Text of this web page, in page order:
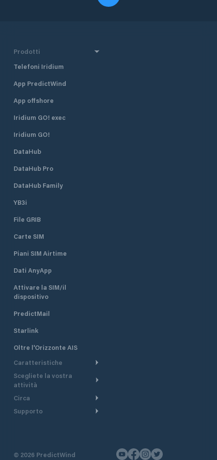
Prodotti
Telefoni Iridium
App PredictWind
App offshore
Iridium GO! exec
Iridium GO!
DataHub
DataHub Pro
DataHub Family
YB3i
File GRIB
Carte SIM
Piani SIM Airtime
Dati AnyApp
Attivare la SIM/il
dispositivo
PredictMail
Starlink
Oltre l'Orizzonte AIS
Caratteristiche
Itinerario meteorologico
Itinerario per motoscafi
Pianifica partenza
Scegliete la vostra
attività
Crociera
Navigazione a motore
Circa
Panoramica
Supporto
© 2026 PredictWind